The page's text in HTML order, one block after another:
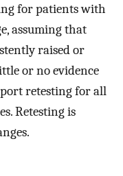
for patients with
assuming that
raised or
or no evidence
retesting for all
Retesting is